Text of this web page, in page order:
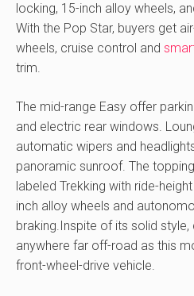
locking, 15-inch alloy wheels,
With the Pop Star, buyers get
wheels, cruise control and
trim.
The mid-range Easy offer
and electric rear windows.
automatic wipers and
panoramic sunroof. The
labeled Trekking with ride-
inch alloy wheels and
braking.Inspite of its solid
anywhere far off-road as this
front-wheel-drive vehicle.